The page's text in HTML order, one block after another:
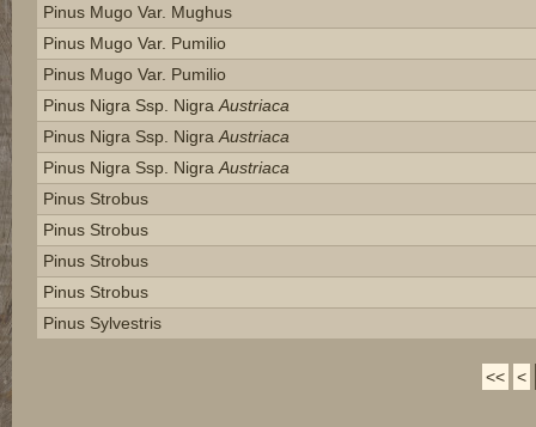
Pinus Mugo Var. Mughus
Pinus Mugo Var. Pumilio
Pinus Mugo Var. Pumilio
Pinus Nigra Ssp. Nigra Austriaca
Pinus Nigra Ssp. Nigra Austriaca
Pinus Nigra Ssp. Nigra Austriaca
Pinus Strobus
Pinus Strobus
Pinus Strobus
Pinus Strobus
Pinus Sylvestris
<< <